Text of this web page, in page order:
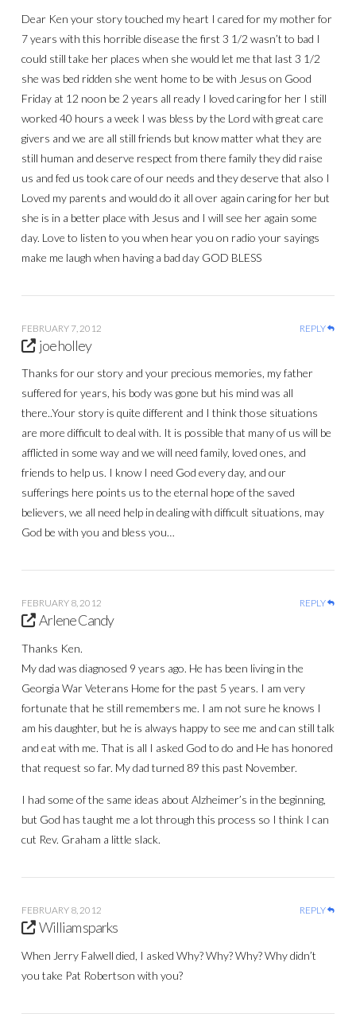
Dear Ken your story touched my heart I cared for my mother for
7 years with this horrible disease the first 3 1/2 wasn’t to bad I
could still take her places when she would let me that last 3 1/2
she was bed ridden she went home to be with Jesus on Good
Friday at 12 noon be 2 years all ready I loved caring for her I still
worked 40 hours a week I was bless by the Lord with great care
givers and we are all still friends but know matter what they are
still human and deserve respect from there family they did raise
us and fed us took care of our needs and they deserve that also I
Loved my parents and would do it all over again caring for her but
she is in a better place with Jesus and I will see her again some
day. Love to listen to you when hear you on radio your sayings
make me laugh when having a bad day GOD BLESS
FEBRUARY 7, 2012 REPLY
joe holley
Thanks for our story and your precious memories, my father
suffered for years, his body was gone but his mind was all
there..Your story is quite different and I think those situations
are more difficult to deal with. It is possible that many of us will be
afflicted in some way and we will need family, loved ones, and
friends to help us. I know I need God every day, and our
sufferings here points us to the eternal hope of the saved
believers, we all need help in dealing with difficult situations, may
God be with you and bless you…
FEBRUARY 8, 2012 REPLY
Arlene Candy
Thanks Ken.
My dad was diagnosed 9 years ago. He has been living in the
Georgia War Veterans Home for the past 5 years. I am very
fortunate that he still remembers me. I am not sure he knows I
am his daughter, but he is always happy to see me and can still talk
and eat with me. That is all I asked God to do and He has honored
that request so far. My dad turned 89 this past November.
I had some of the same ideas about Alzheimer’s in the beginning,
but God has taught me a lot through this process so I think I can
cut Rev. Graham a little slack.
FEBRUARY 8, 2012 REPLY
William sparks
When Jerry Falwell died, I asked Why? Why? Why? Why didn’t
you take Pat Robertson with you?